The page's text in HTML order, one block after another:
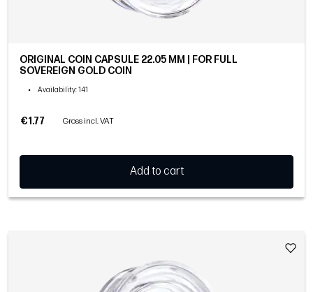
ORIGINAL COIN CAPSULE 22.05 MM | FOR FULL
SOVEREIGN GOLD COIN
• Availability: 141
€1.77 Gross incl. VAT
Add to cart